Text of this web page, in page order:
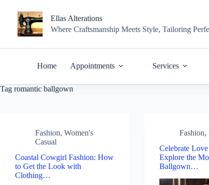
content
Ellas Alterations
Where Craftsmanship Meets Style, Tailoring
Home Appointments Services
Tag romantic ballgown
Fashion, Women's
Casual
Coastal Cowgirl Fashion: How
to Get the Look with
Clothing…
Fashion,
Celebrate
Explore the
Ballgown…